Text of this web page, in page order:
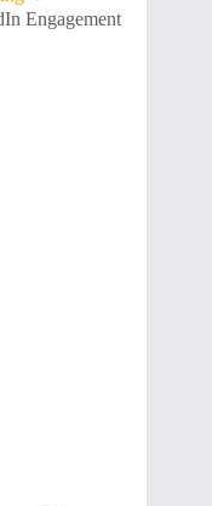
Engagement